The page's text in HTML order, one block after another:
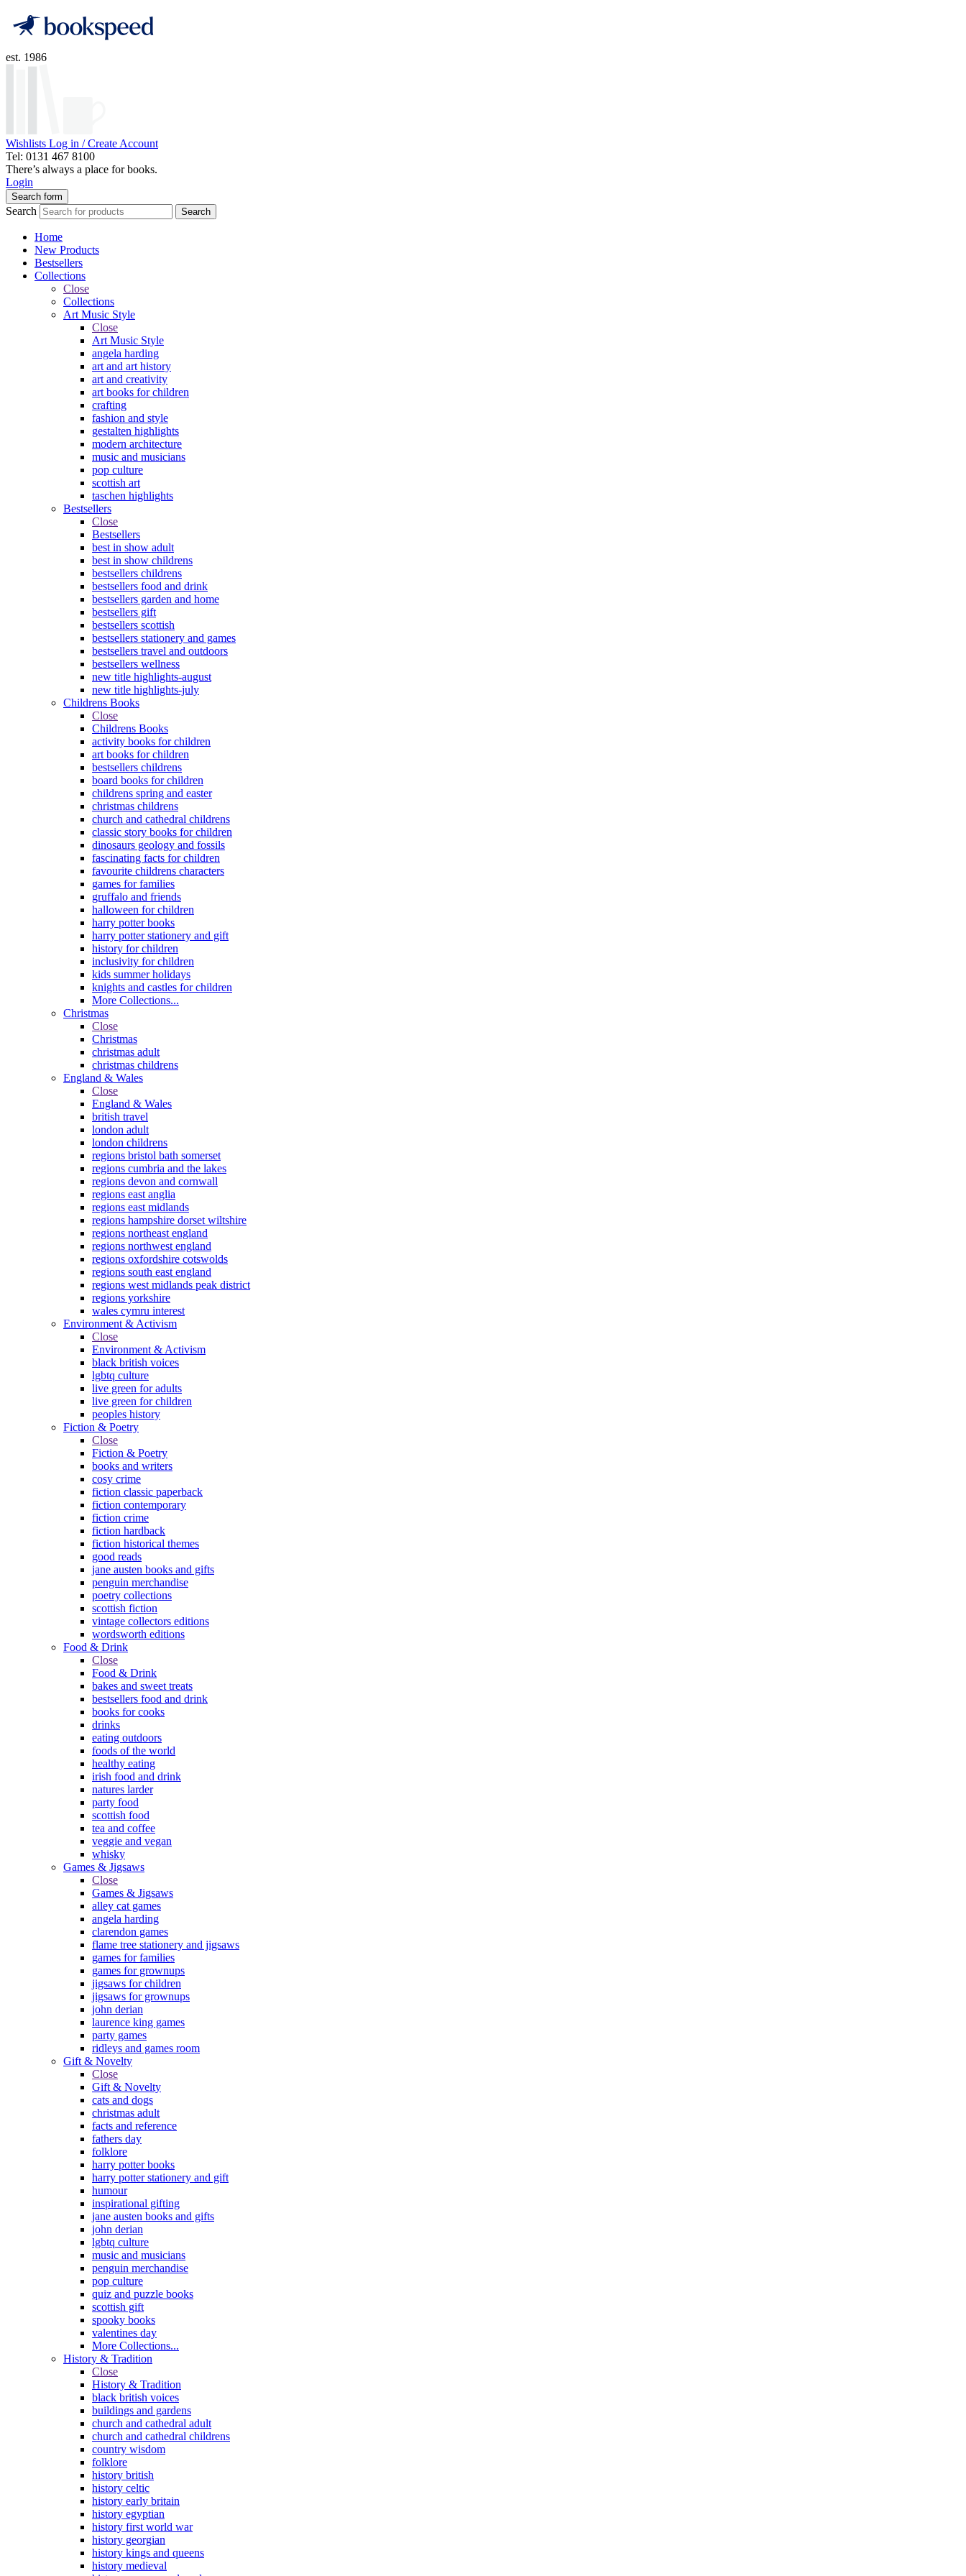
est. 1986
Wishlists Log in / Create Account
Tel: 0131 467 8100
There’s always a place for books.
Login
Search form
Search Search
Home
New Products
Bestsellers
Collections
Close
Collections
Art Music Style
Close
Art Music Style
angela harding
art and art history
art and creativity
art books for children
crafting
fashion and style
gestalten highlights
modern architecture
music and musicians
pop culture
scottish art
taschen highlights
Bestsellers
Close
Bestsellers
best in show adult
best in show childrens
bestsellers childrens
bestsellers food and drink
bestsellers garden and home
bestsellers gift
bestsellers scottish
bestsellers stationery and games
bestsellers travel and outdoors
bestsellers wellness
new title highlights-august
new title highlights-july
Childrens Books
Close
Childrens Books
activity books for children
art books for children
bestsellers childrens
board books for children
childrens spring and easter
christmas childrens
church and cathedral childrens
classic story books for children
dinosaurs geology and fossils
fascinating facts for children
favourite childrens characters
games for families
gruffalo and friends
halloween for children
harry potter books
harry potter stationery and gift
history for children
inclusivity for children
kids summer holidays
knights and castles for children
More Collections...
Christmas
Close
Christmas
christmas adult
christmas childrens
England & Wales
Close
England & Wales
british travel
london adult
london childrens
regions bristol bath somerset
regions cumbria and the lakes
regions devon and cornwall
regions east anglia
regions east midlands
regions hampshire dorset wiltshire
regions northeast england
regions northwest england
regions oxfordshire cotswolds
regions south east england
regions west midlands peak district
regions yorkshire
wales cymru interest
Environment & Activism
Close
Environment & Activism
black british voices
lgbtq culture
live green for adults
live green for children
peoples history
Fiction & Poetry
Close
Fiction & Poetry
books and writers
cosy crime
fiction classic paperback
fiction contemporary
fiction crime
fiction hardback
fiction historical themes
good reads
jane austen books and gifts
penguin merchandise
poetry collections
scottish fiction
vintage collectors editions
wordsworth editions
Food & Drink
Close
Food & Drink
bakes and sweet treats
bestsellers food and drink
books for cooks
drinks
eating outdoors
foods of the world
healthy eating
irish food and drink
natures larder
party food
scottish food
tea and coffee
veggie and vegan
whisky
Games & Jigsaws
Close
Games & Jigsaws
alley cat games
angela harding
clarendon games
flame tree stationery and jigsaws
games for families
games for grownups
jigsaws for children
jigsaws for grownups
john derian
laurence king games
party games
ridleys and games room
Gift & Novelty
Close
Gift & Novelty
cats and dogs
christmas adult
facts and reference
fathers day
folklore
harry potter books
harry potter stationery and gift
humour
inspirational gifting
jane austen books and gifts
john derian
lgbtq culture
music and musicians
penguin merchandise
pop culture
quiz and puzzle books
scottish gift
spooky books
valentines day
More Collections...
History & Tradition
Close
History & Tradition
black british voices
buildings and gardens
church and cathedral adult
church and cathedral childrens
country wisdom
folklore
history british
history celtic
history early britain
history egyptian
history first world war
history georgian
history kings and queens
history medieval